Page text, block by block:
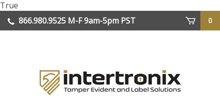
True
to
content
866.980.9525 M-F 9am-5pm PST
0